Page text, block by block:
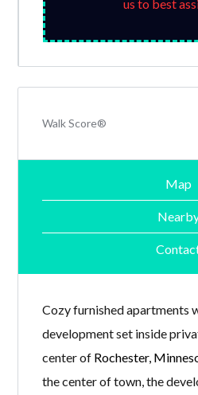
us to best
Walk Score®
Map
Cozy furnished apartments
development set inside
center of Rochester,
the center of town, the